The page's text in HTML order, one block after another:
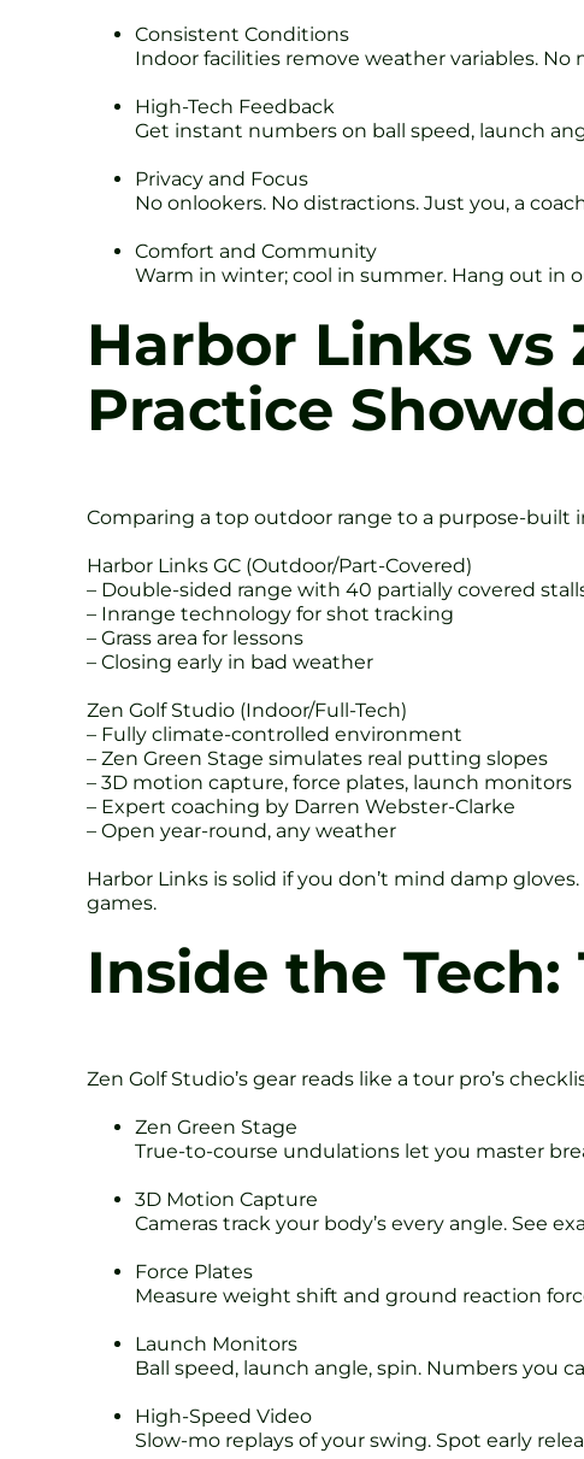
Consistent Conditions
Indoor facilities remove weather variables.
High-Tech Feedback
Get instant numbers on ball speed, launch
Privacy and Focus
No onlookers. No distractions. Just you, a
Comfort and Community
Warm in winter; cool in summer. Hang out in
Harbor Links vs
Practice
Comparing a top outdoor range to a purpose-built
Harbor Links GC (Outdoor/Part-Covered)
– Double-sided range with 40 partially covered
– Inrange technology for shot tracking
– Grass area for lessons
– Closing early in bad weather
Zen Golf Studio (Indoor/Full-Tech)
– Fully climate-controlled environment
– Zen Green Stage simulates real putting slopes
– 3D motion capture, force plates, launch monitors
– Expert coaching by Darren Webster-Clarke
– Open year-round, any weather
Harbor Links is solid if you don’t mind damp
games.
Inside the
Zen Golf Studio’s gear reads like a tour pro’s
Zen Green Stage
True-to-course undulations let you master
3D Motion Capture
Cameras track your body’s every angle. See
Force Plates
Measure weight shift and ground reaction
Launch Monitors
Ball speed, launch angle, spin. Numbers you
High-Speed Video
Slow-mo replays of your swing. Spot early